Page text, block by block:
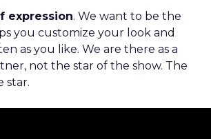
expression. We want to be the
you customize your look and
as you like. We are there as a
not the star of the show. The
star.